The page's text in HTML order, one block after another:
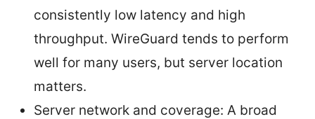
consistently low latency and high
throughput. WireGuard tends to perform
well for many users, but server location
matters.
Server network and coverage: A broad